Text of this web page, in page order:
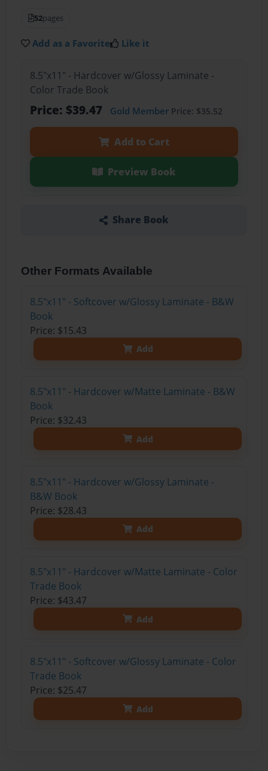
52pages
Add as a Favorite Like it
8.5"x11" - Hardcover w/Glossy Laminate -
Color Trade Book
Price: $39.47 Gold MemberPrice: $35.52
Add to Cart
Preview Book
Share Book
Other Formats Available
8.5"x11" - Softcover w/Glossy Laminate - B&W
Book
Price: $15.43
Add
8.5"x11" - Hardcover w/Matte Laminate - B&W
Book
Price: $32.43
Add
8.5"x11" - Hardcover w/Glossy Laminate -
B&W Book
Price: $28.43
Add
8.5"x11" - Hardcover w/Matte Laminate - Color
Trade Book
Price: $43.47
Add
8.5"x11" - Softcover w/Glossy Laminate - Color
Trade Book
Price: $25.47
Add